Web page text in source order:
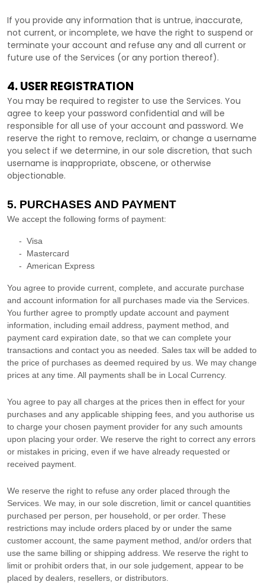
If you provide any information that is untrue, inaccurate,
not current, or incomplete, we have the right to suspend or
terminate your account and refuse any and all current or
future use of the Services (or any portion thereof).
4. USER REGISTRATION
You may be required to register to use the Services. You
agree to keep your password confidential and will be
responsible for all use of your account and password. We
reserve the right to remove, reclaim, or change a username
you select if we determine, in our sole discretion, that such
username is inappropriate, obscene, or otherwise
objectionable.
5. PURCHASES AND PAYMENT
We accept the following forms of payment:
- Visa
- Mastercard
- American Express
You agree to provide current, complete, and accurate purchase
and account information for all purchases made via the Services.
You further agree to promptly update account and payment
information, including email address, payment method, and
payment card expiration date, so that we can complete your
transactions and contact you as needed. Sales tax will be added to
the price of purchases as deemed required by us. We may change
prices at any time. All payments shall be in Local Currency.
You agree to pay all charges at the prices then in effect for your
purchases and any applicable shipping fees, and you authorise us
to charge your chosen payment provider for any such amounts
upon placing your order. We reserve the right to correct any errors
or mistakes in pricing, even if we have already requested or
received payment.
We reserve the right to refuse any order placed through the
Services. We may, in our sole discretion, limit or cancel quantities
purchased per person, per household, or per order. These
restrictions may include orders placed by or under the same
customer account, the same payment method, and/or orders that
use the same billing or shipping address. We reserve the right to
limit or prohibit orders that, in our sole judgement , appear to be
placed by dealers, resellers, or distributors.